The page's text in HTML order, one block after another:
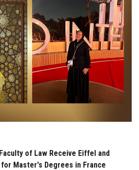
of Law Receive Eiffel and
Master's Degrees in France